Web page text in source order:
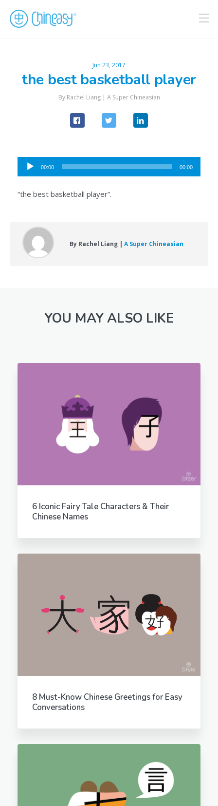
Jun 23, 2017
the best basketball player
By Rachel Liang | A Super Chineasian
Audio
Player
00:00 00:00
“the best basketball player”.
By Rachel Liang | A Super Chineasian
YOU MAY ALSO LIKE
6 Iconic Fairy Tale Characters & Their
Chinese Names
8 Must-Know Chinese Greetings for Easy
Conversations